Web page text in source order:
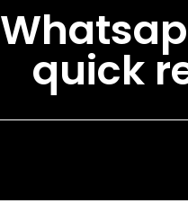
quick